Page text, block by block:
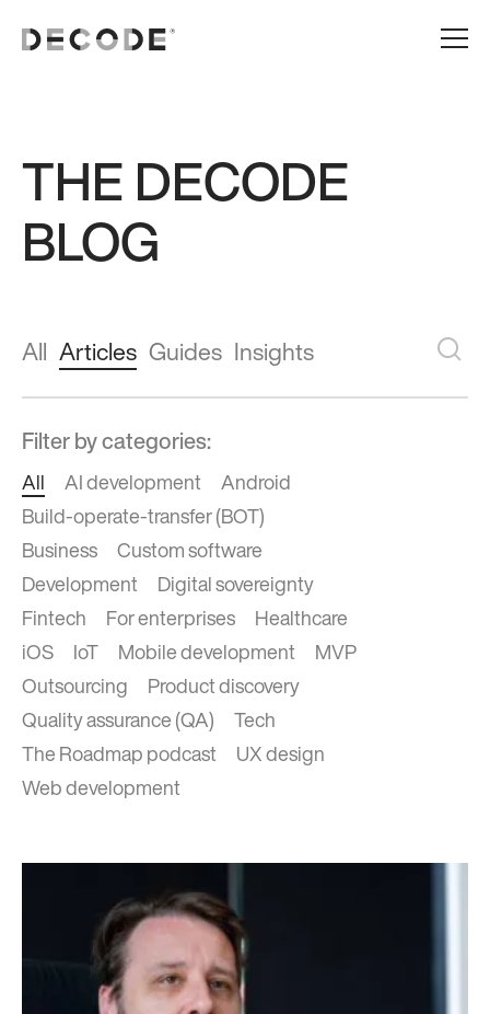
THE DECODE
BLOG
All Articles Guides Insights
Filter by categories:
All AI development
Android
Build-operate-transfer (BOT)
Business
Custom software
Development
Digital sovereignty
Fintech
For enterprises
Healthcare
iOS
IoT Mobile development
MVP
Outsourcing
Product discovery
Quality assurance (QA)
Tech
The Roadmap podcast
UX design
Web development